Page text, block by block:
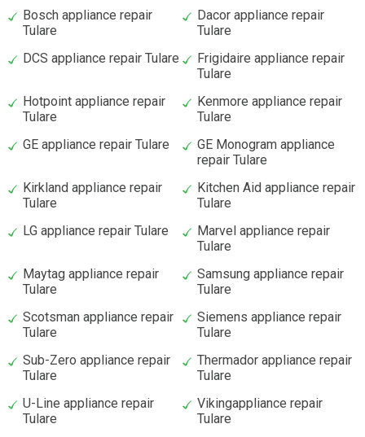
Bosch appliance repair
Tulare
Dacor appliance repair
Tulare
DCS appliance repair Tulare
Frigidaire appliance repair
Tulare
Hotpoint appliance repair
Tulare
Kenmore appliance repair
Tulare
GE appliance repair Tulare
GE Monogram appliance
repair Tulare
Kirkland appliance repair
Tulare
Kitchen Aid appliance repair
Tulare
LG appliance repair Tulare
Marvel appliance repair
Tulare
Maytag appliance repair
Tulare
Samsung appliance repair
Tulare
Scotsman appliance repair
Tulare
Siemens appliance repair
Tulare
Sub-Zero appliance repair
Tulare
Thermador appliance repair
Tulare
U-Line appliance repair
Tulare
Vikingappliance repair
Tulare